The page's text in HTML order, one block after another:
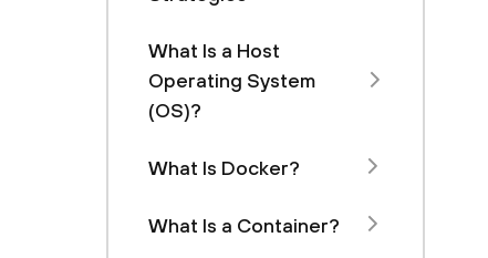
What Is a Host
Operating System
(OS)?
What Is Docker?
What Is a Container?